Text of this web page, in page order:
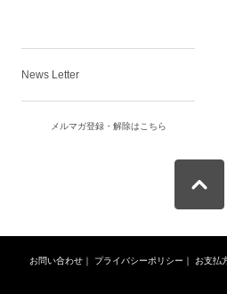
News Letter
メルマガ登録・解除はこちら
お問い合わせ プライバシーポリシー お支払